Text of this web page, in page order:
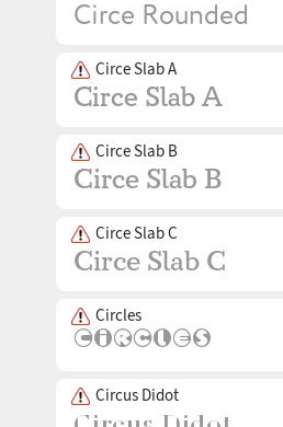
Circe Slab A
Circe Slab B
Circe Slab C
Circles
Circus Didot